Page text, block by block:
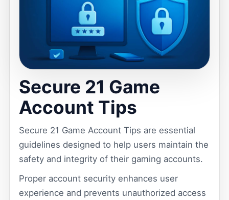
Secure 21 Game
Account Tips
Secure 21 Game Account Tips are essential
guidelines designed to help users maintain the
safety and integrity of their gaming accounts.
Proper account security enhances user
experience and prevents unauthorized access